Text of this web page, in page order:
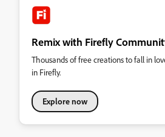
Remix with Firefly
Thousands of free creations to fall in
in Firefly.
Explore now